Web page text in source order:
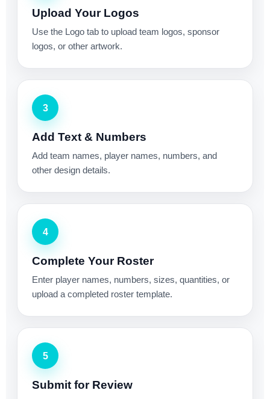
Upload Your Logos
Use the Logo tab to upload team logos, sponsor
logos, or other artwork.
3
Add Text & Numbers
Add team names, player names, numbers, and
other design details.
4
Complete Your Roster
Enter player names, numbers, sizes, quantities, or
upload a completed roster template.
5
Submit for Review